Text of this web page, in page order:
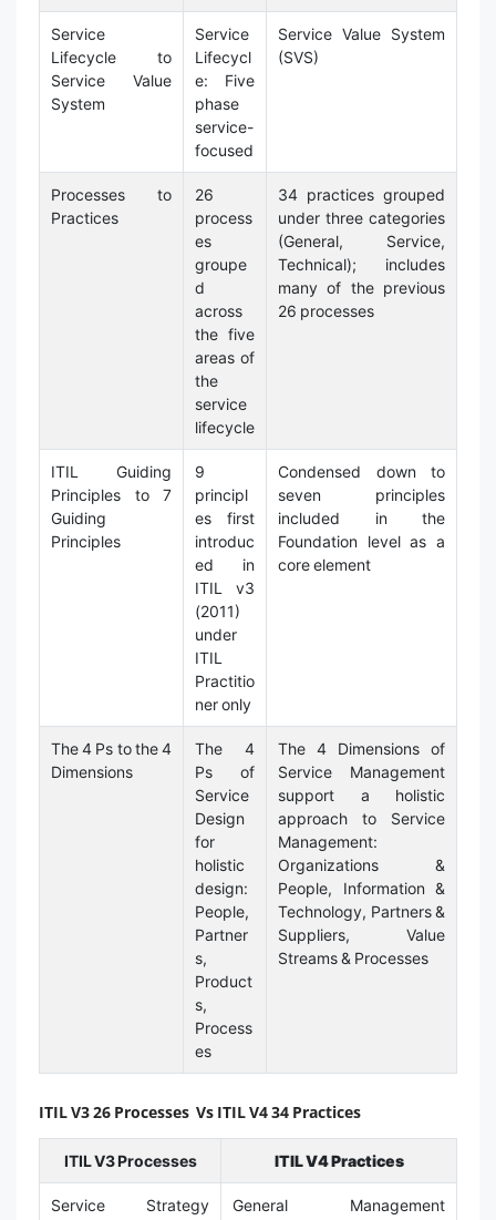
Service
Lifecycle to
Service Value
System
Service
Lifecycl
e: Five
phase
service-
focused
Service Value System
(SVS)
Processes to
Practices
26
process
es
groupe
d
across
the five
areas of
the
service
lifecycle
34 practices grouped
under three categories
(General, Service,
Technical); includes
many of the previous
26 processes
ITIL Guiding
Principles to 7
Guiding
Principles
9
principl
es first
introduc
ed in
ITIL v3
(2011)
under
ITIL
Practitio
ner only
Condensed down to
seven principles
included in the
Foundation level as a
core element
The 4 Ps to the 4
Dimensions
The 4
Ps of
Service
Design
for
holistic
design:
People,
Partner
s,
Product
s,
Process
es
The 4 Dimensions of
Service Management
support a holistic
approach to Service
Management:
Organizations &
People, Information &
Technology, Partners &
Suppliers, Value
Streams & Processes
ITIL V3 26 Processes Vs ITIL V4 34 Practices
ITIL V3 Processes ITIL V4 Practices
Service Strategy
General Management